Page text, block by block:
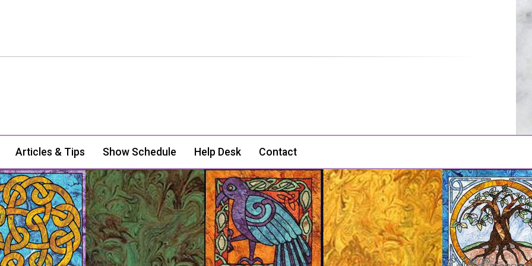
Articles & Tips Show Schedule Help Desk Contact